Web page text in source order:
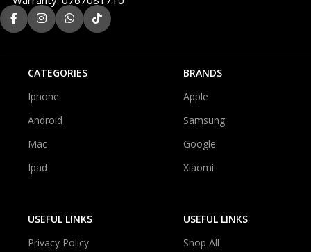
CATEGORIES
Iphone
Android
Mac
Ipad
BRANDS
Apple
Samsung
Google
Xiaomi
USEFUL LINKS
Privacy Policy
USEFUL LINKS
Shop All